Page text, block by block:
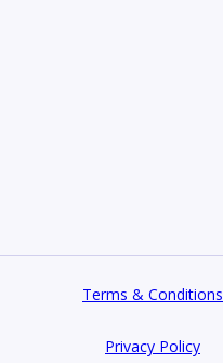
Terms & Conditions
Privacy Policy